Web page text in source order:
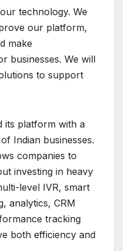
technology. We
our platform,
make
businesses. We will
to support
its platform with a
Indian businesses.
companies to
investing in heavy
level IVR, smart
analytics, CRM
tracking
both efficiency and